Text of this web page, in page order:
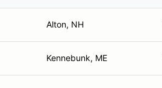
Alton, NH
Kennebunk, ME